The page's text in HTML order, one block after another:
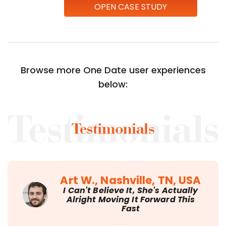
OPEN CASE STUDY
Browse more One Date user experiences
below:
Art W., Nashville, TN, USA
I Can't Believe It, She's Actually
Alright Moving It Forward This
Fast